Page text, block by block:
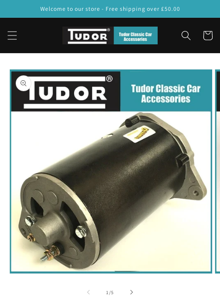
Welcome to our store - Free shipping over £50.00
Cart
Skip to
product
information
1/of
5